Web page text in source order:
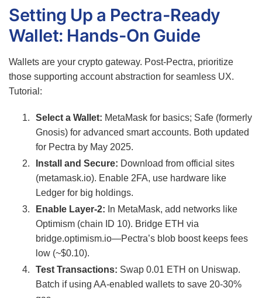
Setting Up a Pectra-Ready
Wallet: Hands-On Guide
Wallets are your crypto gateway. Post-Pectra, prioritize
those supporting account abstraction for seamless UX.
Tutorial:
Select a Wallet: MetaMask for basics; Safe (formerly
Gnosis) for advanced smart accounts. Both updated
for Pectra by May 2025.
Install and Secure: Download from official sites
(metamask.io). Enable 2FA, use hardware like
Ledger for big holdings.
Enable Layer-2: In MetaMask, add networks like
Optimism (chain ID 10). Bridge ETH via
bridge.optimism.io—Pectra’s blob boost keeps fees
low (~$0.10).
Test Transactions: Swap 0.01 ETH on Uniswap.
Batch if using AA-enabled wallets to save 20-30%